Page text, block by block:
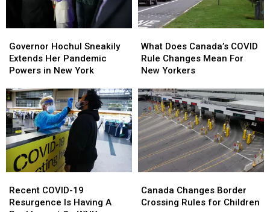
Hochul
Sneakily
Extends
Pandemic
Powers
in
New
York
Governor Hochul Sneakily
Extends Her Pandemic
Powers in New York
Hochul
Sneakily
Extends
Pandemic
Powers
in
New
York
Does
Canada’s
COVID
Changes
Mean
For
New
Yorkers
What Does Canada’s COVID
Rule Changes Mean For
New Yorkers
Does
Canada’s
COVID
Changes
Mean
For
New
Yorkers
COVID-
19
Recent COVID-19
Resurgence Is Having A
COVID-
19
Changes
Border
Canada Changes Border
Crossing Rules for Children
Changes
Border